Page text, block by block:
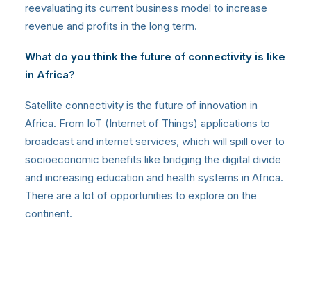
reevaluating its current business model to increase
revenue and profits in the long term.
What do you think the future of connectivity is like
in Africa?
Satellite connectivity is the future of innovation in
Africa. From IoT (Internet of Things) applications to
broadcast and internet services, which will spill over to
socioeconomic benefits like bridging the digital divide
and increasing education and health systems in Africa.
There are a lot of opportunities to explore on the
continent.